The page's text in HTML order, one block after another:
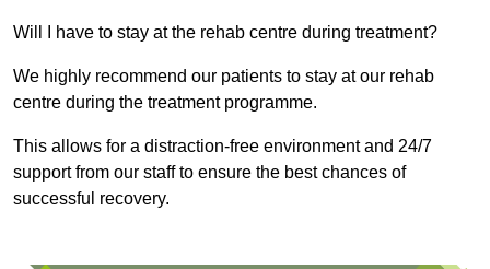
Will I have to stay at the rehab centre during treatment?
We highly recommend our patients to stay at our rehab
centre during the treatment programme.
This allows for a distraction-free environment and 24/7
support from our staff to ensure the best chances of
successful recovery.